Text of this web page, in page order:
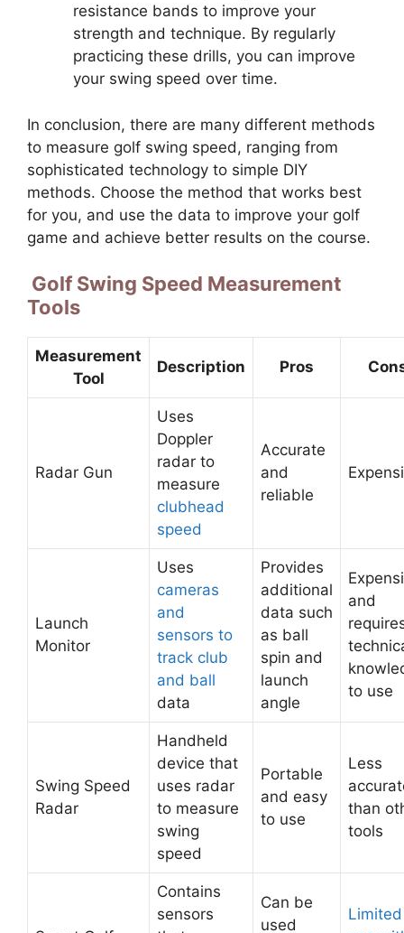
resistance bands to improve your
strength and technique. By regularly
practicing these drills, you can improve
your swing speed over time.
In conclusion, there are many different methods
to measure golf swing speed, ranging from
sophisticated technology to simple DIY
methods. Choose the method that works best
for you, and use the data to improve your golf
game and achieve better results on the course.
Golf Swing Speed Measurement
Tools
Measurement
Tool
Description Pros
Radar Gun
Uses
Doppler
radar to
measure
clubhead
speed
Accurate
and
reliable
Launch
Monitor
Uses
cameras
and
sensors to
track club
and ball
data
Provides
additional
data such
as ball
spin and
launch
angle
and
to use
Swing Speed
Radar
Handheld
device that
uses radar
to measure
swing
speed
Portable
and easy
to use
Less
than
tools
Contains
sensors
Can be
used